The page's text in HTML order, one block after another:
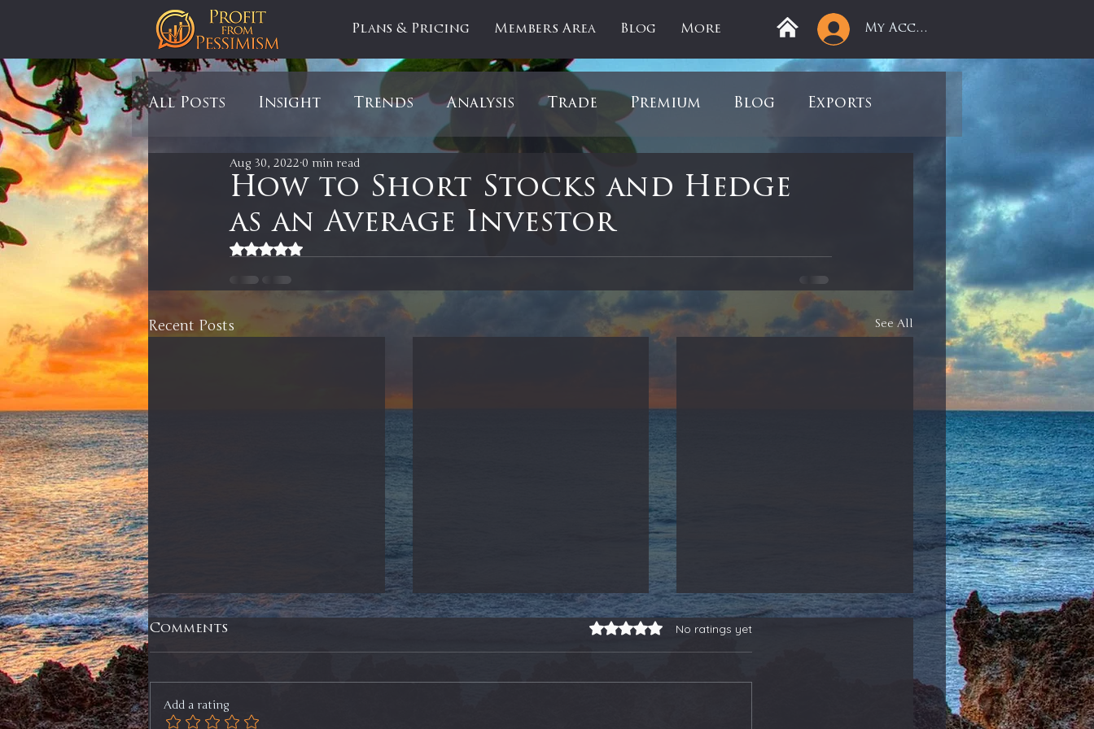
Plans & Pricing Members Area Blog More My Account
All Posts Insight Trends Analysis Trade Premium Blog Exports
Tariffs Automobiles
Newsmax StockChartOfTheDay Donald Trump
Silver Ratios Medical Healthcare Books
How to Short Stocks and Hedge
as an Average Investor
Aug 30, 2022 0 min read
Rated NaN out of 5 stars.
Recent Posts See All
Comments Rated 0 out of 5 stars.
No ratings yet
Add a rating